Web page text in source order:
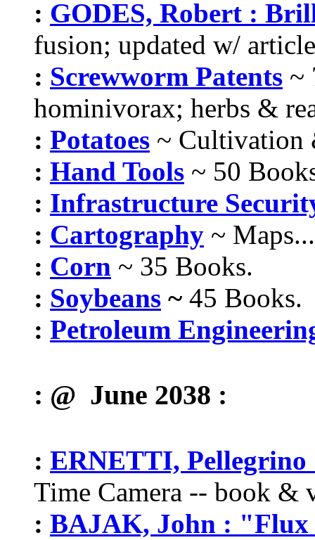
: GODES, Robert :
fusion; updated w/
: Screwworm Patents ~
hominivorax; herbs &
: Potatoes ~ Cultivation
: Hand Tools ~ 50
: Infrastructure
: Cartography ~
: Corn ~ 35 Books.
: Soybeans ~ 45 Books.
: Petroleum
: @ June 2038 :
: ERNETTI,
Time Camera -- book &
: BAJAK, John : "Flux